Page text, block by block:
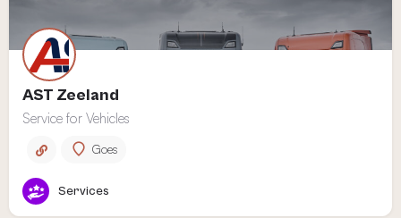
AST Zeeland
Service for Vehicles
Goes
Services